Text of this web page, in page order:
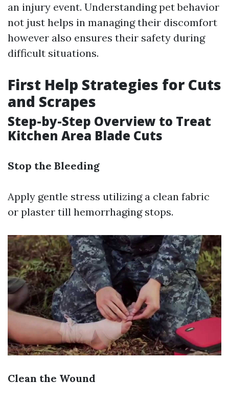
an injury event. Understanding pet behavior
not just helps in managing their discomfort
however also ensures their safety during
difficult situations.
First Help Strategies for Cuts
and Scrapes
Step-by-Step Overview to Treat
Kitchen Area Blade Cuts
Stop the Bleeding
Apply gentle stress utilizing a clean fabric
or plaster till hemorrhaging stops.
Clean the Wound